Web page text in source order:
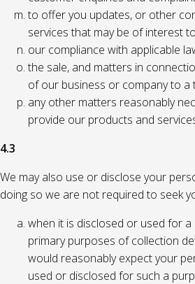
to offer you updates, or other
services that may be of interest
our compliance with applicable
the sale, and matters in
of our business or company to a
any other matters reasonably
provide our products and
4.3
We may also use or disclose your
doing so we are not required to seek
when it is disclosed or used for
primary purposes of collection
would reasonably expect your
used or disclosed for such a